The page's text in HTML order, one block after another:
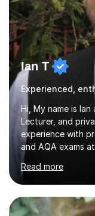
Ian T
Experienced,
Hi, My name is
Lecturer, and
experience with
and AQA exams
helped students
entrance exams
Westminster
skills and helping
learning style.If
Read more